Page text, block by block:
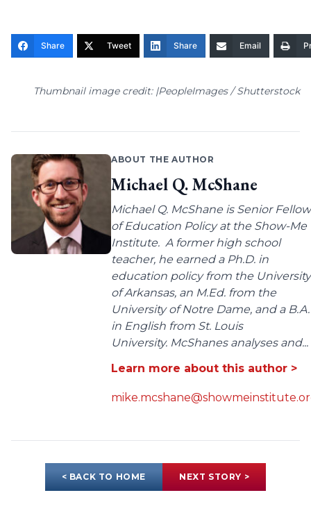
Share Tweet Share Email
Thumbnail image credit: |PeopleImages / Shutterstock
ABOUT THE AUTHOR
Michael Q. McShane
Michael Q. McShane is Senior Fellow
of Education Policy at the Show-Me
Institute. A former high school
teacher, he earned a Ph.D. in
education policy from the University
of Arkansas, an M.Ed. from the
University of Notre Dame, and a B.A.
in English from St. Louis
University. McShanes analyses and...
Learn more about this author >
< BACK TO HOME NEXT STORY >